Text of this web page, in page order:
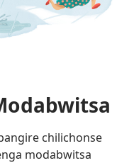
chilichonse
modabwitsa